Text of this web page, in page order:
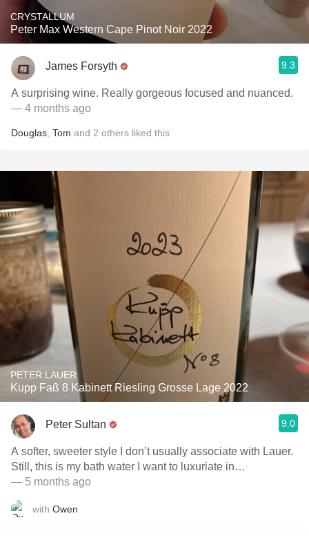
CRYSTALLUM
Peter Max Western Cape Pinot Noir 2022
James Forsyth 9.3
A surprising wine. Really gorgeous focused and nuanced.
— 4 months ago
Douglas Tom and 2 others liked this
PETER LAUER
Kupp Faß 8 Kabinett Riesling Grosse Lage 2022
Peter Sultan 9.0
A softer, sweeter style I don’t usually associate with Lauer.
Still, this is my bath water I want to luxuriate in…
— 5 months ago
with Owen